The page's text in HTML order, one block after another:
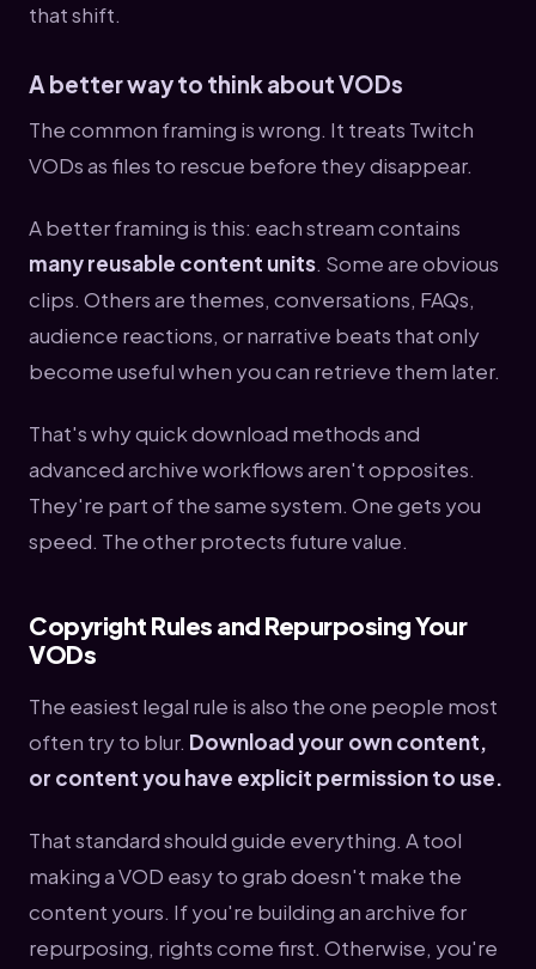
that shift.
A better way to think about VODs
The common framing is wrong. It treats Twitch
VODs as files to rescue before they disappear.
A better framing is this: each stream contains
many reusable content units. Some are obvious
clips. Others are themes, conversations, FAQs,
audience reactions, or narrative beats that only
become useful when you can retrieve them later.
That's why quick download methods and
advanced archive workflows aren't opposites.
They're part of the same system. One gets you
speed. The other protects future value.
Copyright Rules and Repurposing Your
VODs
The easiest legal rule is also the one people most
often try to blur. Download your own content,
or content you have explicit permission to use.
That standard should guide everything. A tool
making a VOD easy to grab doesn't make the
content yours. If you're building an archive for
repurposing, rights come first. Otherwise, you're